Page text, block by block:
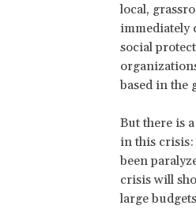
local,
immediately
social
based in the
But there is
in this crisis:
been
crisis will
large